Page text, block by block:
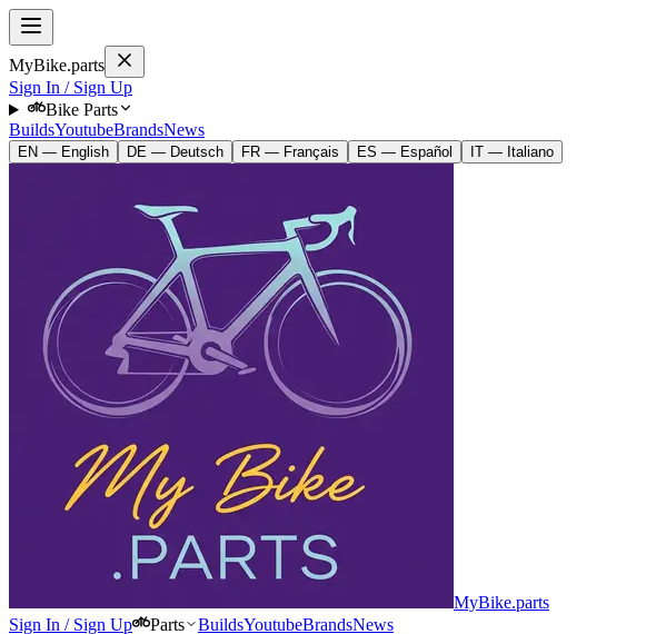
MyBike.parts
Sign In / Sign Up
Bike Parts
BuildsYoutubeBrandsNews
EN — English DE — Deutsch FR — Français ES — Español IT — Italiano
MyBike.parts
Sign In / Sign Up
Parts BuildsYoutubeBrandsNews